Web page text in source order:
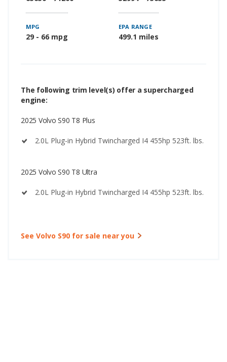
MPG
29 - 66 mpg
EPA RANGE
499.1 miles
The following trim level(s) offer a supercharged
engine:
2025 Volvo S90 T8 Plus
2.0L Plug-in Hybrid Twincharged I4 455hp 523ft. lbs.
2025 Volvo S90 T8 Ultra
2.0L Plug-in Hybrid Twincharged I4 455hp 523ft. lbs.
See Volvo S90 for sale near you